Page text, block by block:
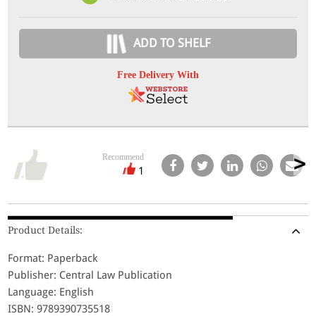
ADD TO SHELF
Free Delivery With
Recommend
1
Product Details:
Format: Paperback
Publisher: Central Law Publication
Language: English
ISBN: 9789390735518